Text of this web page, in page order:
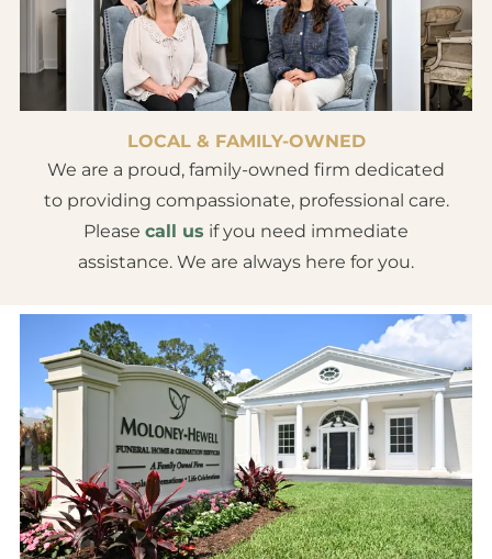
LOCAL & FAMILY-OWNED
We are a proud, family-owned firm dedicated
to providing compassionate, professional care.
Please call us if you need immediate
assistance. We are always here for you.